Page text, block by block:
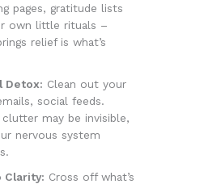
pages, gratitude lists
own little rituals –
relief is what’s
Detox: Clean out your
social feeds.
clutter may be invisible,
nervous system
Clarity: Cross off what’s